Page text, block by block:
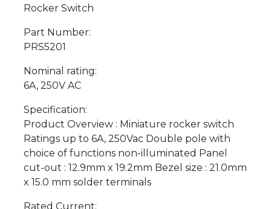
Rocker Switch
Part Number:
PRS5201
Nominal rating:
6A, 250V AC
Specification:
Product Overview : Miniature rocker switch
Ratings up to 6A, 250Vac Double pole with
choice of functions non-illuminated Panel
cut-out : 12.9mm x 19.2mm Bezel size : 21.0mm
x 15.0 mm solder terminals
Rated Current: